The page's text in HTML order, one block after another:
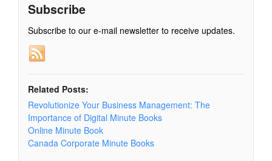
Subscribe
Subscribe to our e-mail newsletter to receive updates.
Related Posts:
Revolutionize Your Business Management: The
Importance of Digital Minute Books
Online Minute Book
Canada Corporate Minute Books